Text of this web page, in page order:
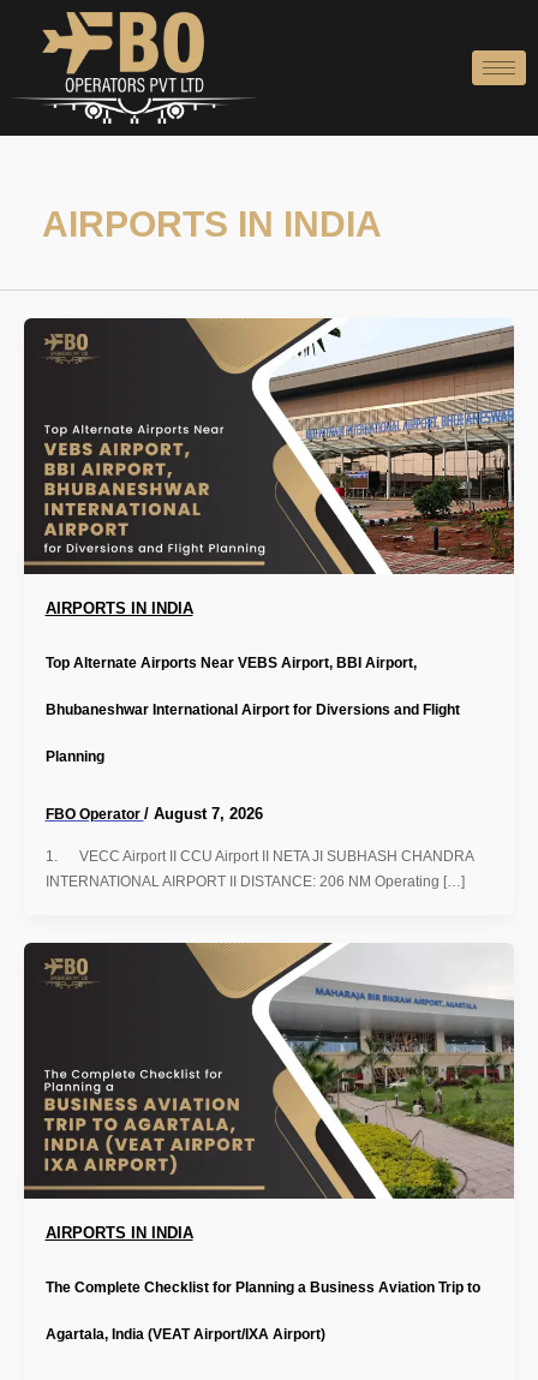
AIRPORTS IN INDIA
AIRPORTS IN INDIA
Top Alternate Airports Near VEBS Airport, BBI Airport,
Bhubaneshwar International Airport for Diversions and Flight
Planning
FBO Operator / August 7, 2026
1. VECC Airport II CCU Airport II NETA JI SUBHASH CHANDRA
INTERNATIONAL AIRPORT II DISTANCE: 206 NM Operating […]
AIRPORTS IN INDIA
The Complete Checklist for Planning a Business Aviation Trip to
Agartala, India (VEAT Airport/IXA Airport)